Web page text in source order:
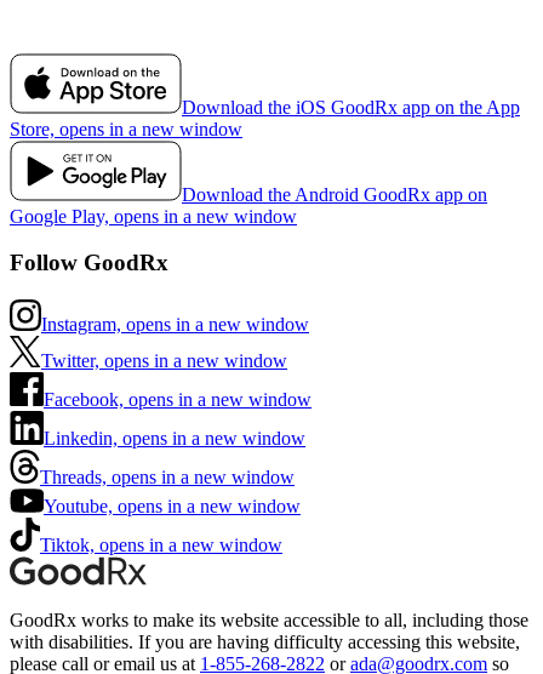
Download the iOS GoodRx app on the App
Store, opens in a new window
Download the Android GoodRx app on
Google Play, opens in a new window
Follow GoodRx
Instagram, opens in a new window
Twitter, opens in a new window
Facebook, opens in a new window
Linkedin, opens in a new window
Threads, opens in a new window
Youtube, opens in a new window
Tiktok, opens in a new window
GoodRx works to make its website accessible to all, including those
with disabilities. If you are having difficulty accessing this website,
please call or email us at 1-855-268-2822 or ada@goodrx.com so